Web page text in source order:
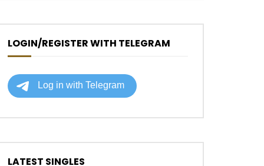
LOGIN/REGISTER WITH TELEGRAM
LATEST SINGLES